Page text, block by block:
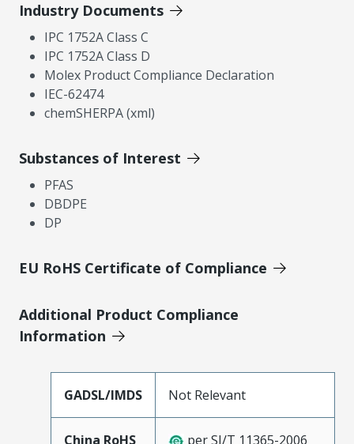
Industry Documents
IPC 1752A Class C
IPC 1752A Class D
Molex Product Compliance Declaration
IEC-62474
chemSHERPA (xml)
Substances of Interest
PFAS
DBDPE
DP
EU RoHS Certificate of Compliance
Additional Product Compliance
Information
GADSL/IMDS Not Relevant
China RoHS per SJ/T 11365-2006